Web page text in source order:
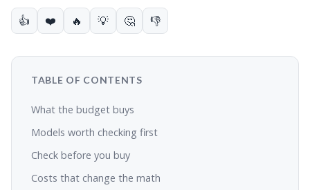
👍 ❤️ 🔥 💡 🤔 👎
TABLE OF CONTENTS
What the budget buys
Models worth checking first
Check before you buy
Costs that change the math